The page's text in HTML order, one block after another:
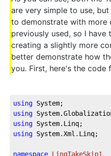
are very simple to use,
to demonstrate with more
previously used, so I
creating a slightly more
better demonstrate how
you. First, here's the code
using System;
using
using System.Linq;
using System.Xml.Linq;
namespace LinqTakeSkip1